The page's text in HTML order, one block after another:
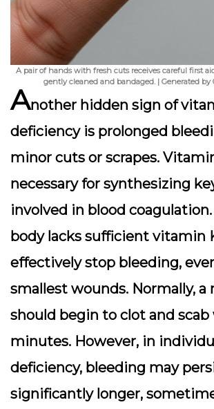
A pair of hands with fresh cuts receives careful first
gently cleaned and bandaged. | Generated by
Another hidden sign of
deficiency is prolonged
minor cuts or scrapes.
necessary for synthesizing
involved in blood
body lacks sufficient vitamin
effectively stop bleeding,
smallest wounds. Normally,
should begin to clot and
minutes. However, in
deficiency, bleeding may
significantly longer,